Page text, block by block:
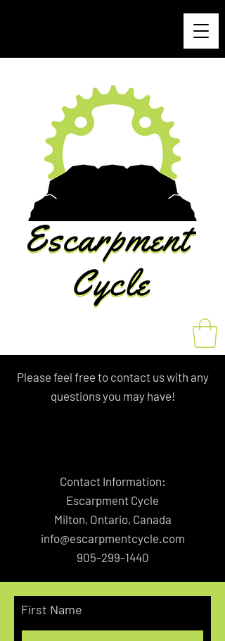
Please feel free to contact us with any
questions you may have!
Contact Information:
Escarpment Cycle
Milton, Ontario, Canada
info@escarpmentcycle.com
905-299-1440
First Name